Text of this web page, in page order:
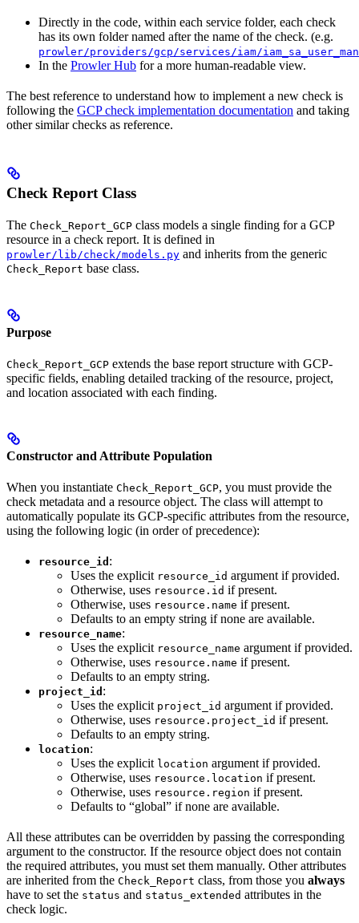
Directly in the code, within each service folder, each check
has its own folder named after the name of the check. (e.g.
prowler/providers/gcp/services/iam/
In the Prowler Hub for a more human-readable view.
The best reference to understand how to implement a new check is
following the GCP check implementation documentation and taking
other similar checks as reference.
Check Report Class
The Check_Report_GCP class models a single finding for a GCP
resource in a check report. It is defined in
prowler/lib/check/models.py and inherits from the generic
Check_Report base class.
Purpose
Check_Report_GCP extends the base report structure with GCP-
specific fields, enabling detailed tracking of the resource, project,
and location associated with each finding.
Constructor and Attribute Population
When you instantiate Check_Report_GCP, you must provide the
check metadata and a resource object. The class will attempt to
automatically populate its GCP-specific attributes from the resource,
using the following logic (in order of precedence):
resource_id :
Uses the explicit resource_id argument if provided.
Otherwise, uses resource.id if present.
Otherwise, uses resource.name if present.
Defaults to an empty string if none are available.
resource_name:
Uses the explicit resource_name argument if provided.
Otherwise, uses resource.name if present.
Defaults to an empty string.
project_id :
Uses the explicit project_id argument if provided.
Otherwise, uses resource.project_id if present.
Defaults to an empty string.
location:
Uses the explicit location argument if provided.
Otherwise, uses resource.location if present.
Otherwise, uses resource.region if present.
Defaults to “global” if none are available.
All these attributes can be overridden by passing the corresponding
argument to the constructor. If the resource object does not contain
the required attributes, you must set them manually. Other attributes
are inherited from the Check_Report class, from those you always
have to set the status and status_extended attributes in the
check logic.